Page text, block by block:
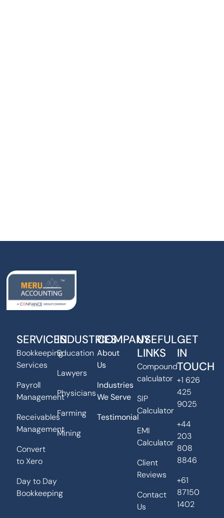
SERVICES
Bookkeeping
Services
Payroll
Management
Receivables
Management
Convert
to Xero
Day to Day
Bookkeeping
INDUSTRIES
Education
Lawyers
Physicians
Farming
Mining
COMPANY
About
Us
Industries
We Serve
Testimonial
USEFUL
LINKS
Compound
calculator
SIP
Calculator
EMI
Calculator
Client
Reviews
Contact
Us
GET
IN
TOUCH
+1 626
425
9025
+44
203
808
8846
+61
87150
1402